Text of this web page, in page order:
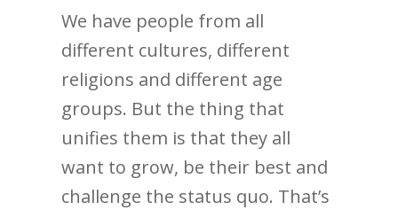
We have people from all
different cultures, different
religions and different age
groups. But the thing that
unifies them is that they all
want to grow, be their best and
challenge the status quo. That’s